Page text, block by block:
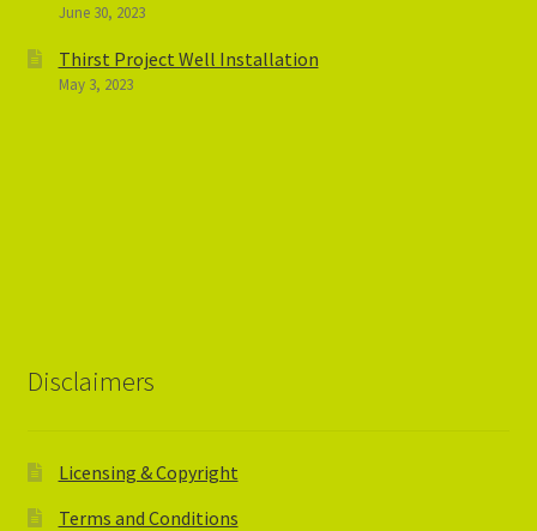
June 30, 2023
Thirst Project Well Installation
May 3, 2023
Disclaimers
Licensing & Copyright
Terms and Conditions